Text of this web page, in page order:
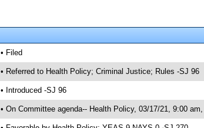
• Filed
• Referred to Health Policy; Criminal Justice; Rules -SJ 96
• Introduced -SJ 96
• On Committee agenda-- Health Policy, 03/17/21, 9:00